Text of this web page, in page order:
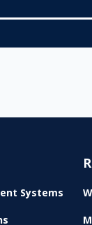
Systems